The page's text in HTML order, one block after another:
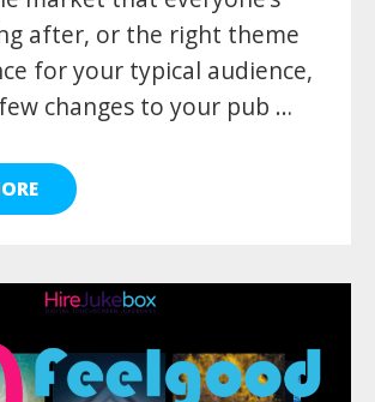
after, or the right theme
for your typical audience,
changes to your pub …